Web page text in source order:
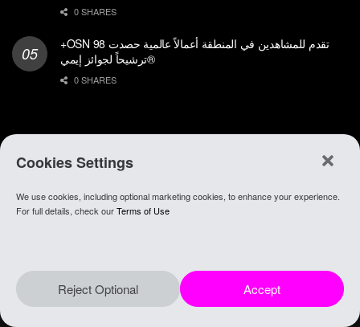
Cookies Settings
We use cookies, including optional marketing cookies, to enhance your experience.
For full details, check ourTerms of Use
Accept
Reject Optional
0 SHARES
+OSN تقدم للمشاهدين في المنطقة أعمالاً عالمية حصدت 98
ترشيحاً لجوائز إيمي®
0 SHARES
About Anghami. Join Our Team